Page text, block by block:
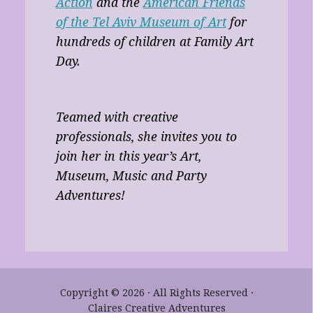
Action and theAmerican Friends
of the Tel Aviv Museum of Artfor
hundreds of children at Family Art
Day.
Teamed with creative
professionals, she invites you to
join her in this year’s Art,
Museum, Music and Party
Adventures!
Copyright © 2026 · All Rights Reserved ·
Claires Creative Adventures